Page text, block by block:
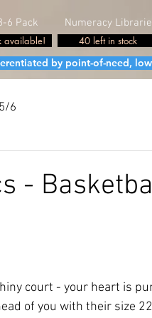
6 Pack Numeracy
40 left in stock
available!
by point-of-need,
6
-
court - your heart is
of you with their size